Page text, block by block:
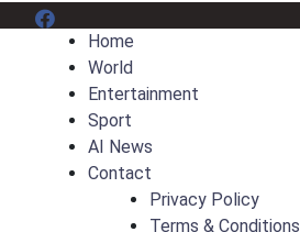
Menu Item
Home
World
Entertainment
Sport
AI News
Contact
Privacy Policy
Terms & Conditions